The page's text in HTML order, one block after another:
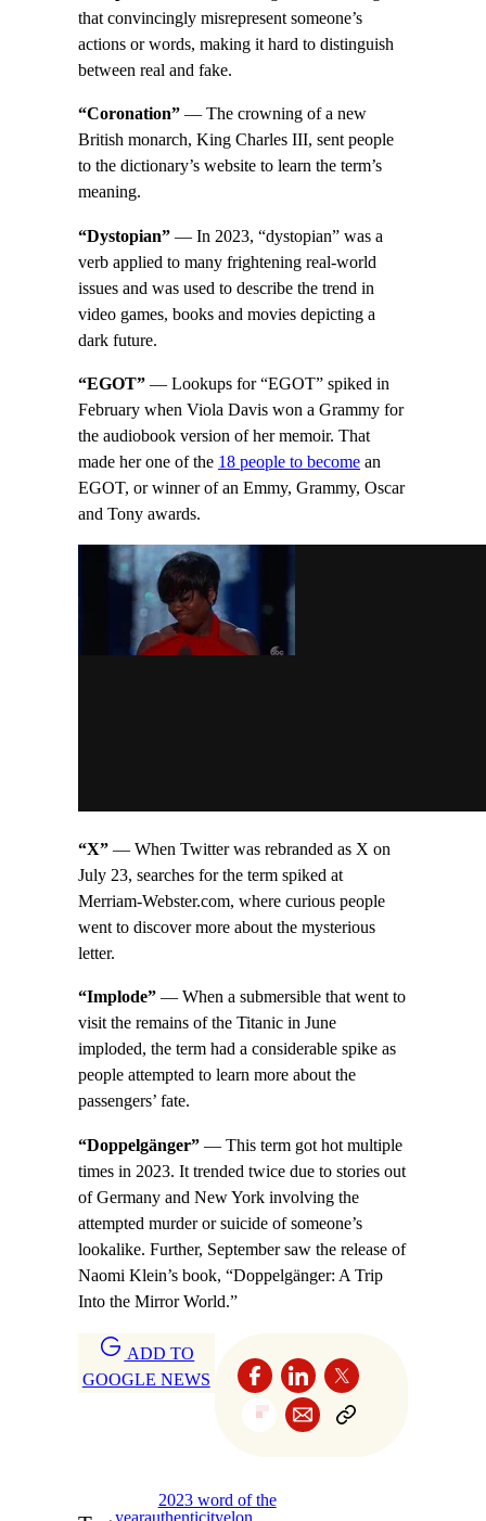
that convincingly misrepresent someone’s
actions or words, making it hard to distinguish
between real and fake.
“Coronation” — The crowning of a new
British monarch, King Charles III, sent people
to the dictionary’s website to learn the term’s
meaning.
“Dystopian” — In 2023, “dystopian” was a
verb applied to many frightening real-world
issues and was used to describe the trend in
video games, books and movies depicting a
dark future.
“EGOT” — Lookups for “EGOT” spiked in
February when Viola Davis won a Grammy for
the audiobook version of her memoir. That
made her one of the 18 people to become an
EGOT, or winner of an Emmy, Grammy, Oscar
and Tony awards.
“X” — When Twitter was rebranded as X on
July 23, searches for the term spiked at
Merriam-Webster.com, where curious people
went to discover more about the mysterious
letter.
“Implode” — When a submersible that went to
visit the remains of the Titanic in June
imploded, the term had a considerable spike as
people attempted to learn more about the
passengers’ fate.
“Doppelgänger” — This term got hot multiple
times in 2023. It trended twice due to stories out
of Germany and New York involving the
attempted murder or suicide of someone’s
lookalike. Further, September saw the release of
Naomi Klein’s book, “Doppelgänger: A Trip
Into the Mirror World.”
ADD TO
GOOGLE NEWS
2023 word of the